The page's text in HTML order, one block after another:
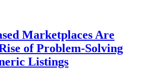
Marketplaces Are
of Problem-Solving
Listings